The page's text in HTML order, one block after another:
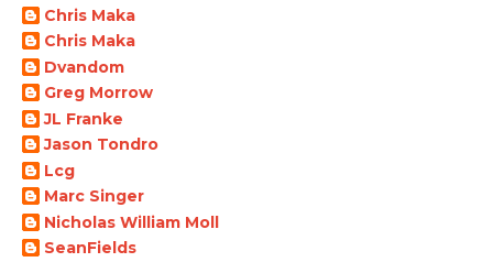
Chris Maka
Chris Maka
Dvandom
Greg Morrow
JL Franke
Jason Tondro
Lcg
Marc Singer
Nicholas William Moll
SeanFields